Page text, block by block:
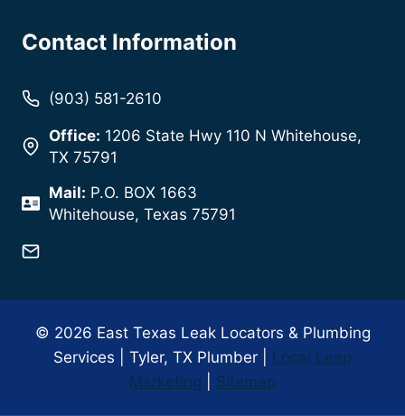
Contact Information
(903) 581-2610
Office: 1206 State Hwy 110 N Whitehouse,
TX 75791
Mail: P.O. BOX 1663
Whitehouse, Texas 75791
© 2026 East Texas Leak Locators & Plumbing
Services | Tyler, TX Plumber | Local Leap
Marketing
Sitemap